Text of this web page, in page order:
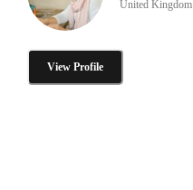
United Kingdom
View Profile